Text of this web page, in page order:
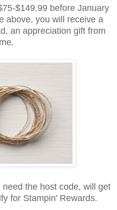
$149.99 before January
above, you will receive a
an appreciation gift from
me.
the host code, will get
for Stampin' Rewards.